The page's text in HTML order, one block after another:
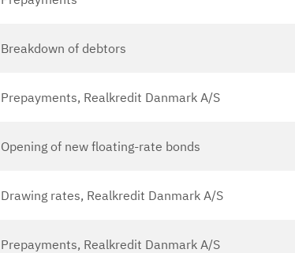
Breakdown of debtors
Prepayments, Realkredit Danmark A/S
Opening of new floating-rate bonds
Drawing rates, Realkredit Danmark A/S
Prepayments, Realkredit Danmark A/S